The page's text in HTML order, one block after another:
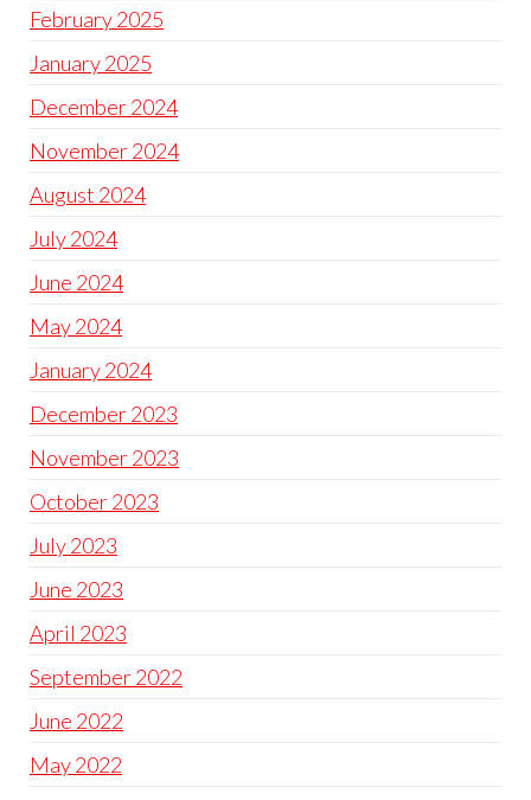
February 2025
January 2025
December 2024
November 2024
August 2024
July 2024
June 2024
May 2024
January 2024
December 2023
November 2023
October 2023
July 2023
June 2023
April 2023
September 2022
June 2022
May 2022